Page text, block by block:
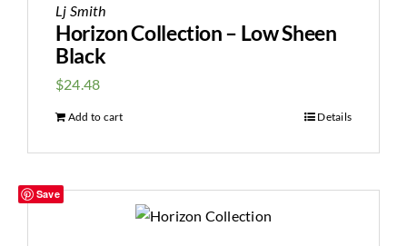
Lj Smith
Horizon Collection – Low Sheen
Black
$24.48
Add to cart Details
Save